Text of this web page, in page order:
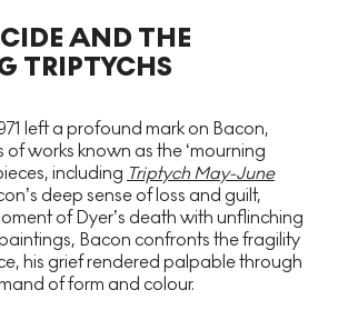
AND THE
TRIPTYCHS
left a profound mark on Bacon,
of works known as the ‘mourning
including Triptych May-June
deep sense of loss and guilt,
of Dyer’s death with unflinching
Bacon confronts the fragility
his grief rendered palpable through
of form and colour.